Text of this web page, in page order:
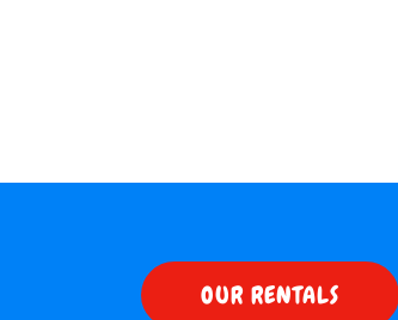
OUR RENTALS